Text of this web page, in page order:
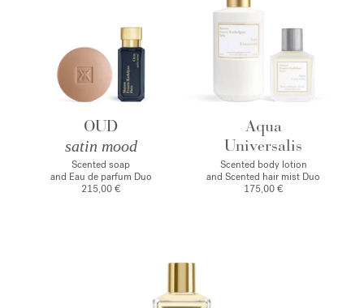
OUD
satin mood
Scented soap
and Eau de parfum Duo
215,00 €
Aqua
Universalis
Scented body lotion
and Scented hair mist Duo
175,00 €